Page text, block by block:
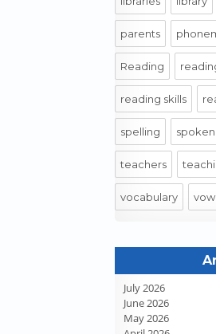
parents
Reading
reading skills
spelling
teachers
vocabulary
July 2026
June 2026
May 2026